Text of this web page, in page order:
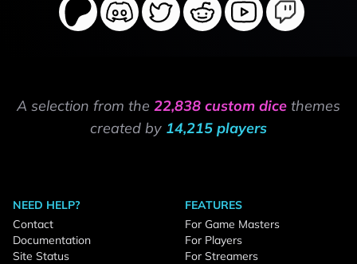
A selection from the 22,838 custom dice themes
created by 14,215 players
NEED HELP?
Contact
Documentation
Site Status
FEATURES
For Game Masters
For Players
For Streamers